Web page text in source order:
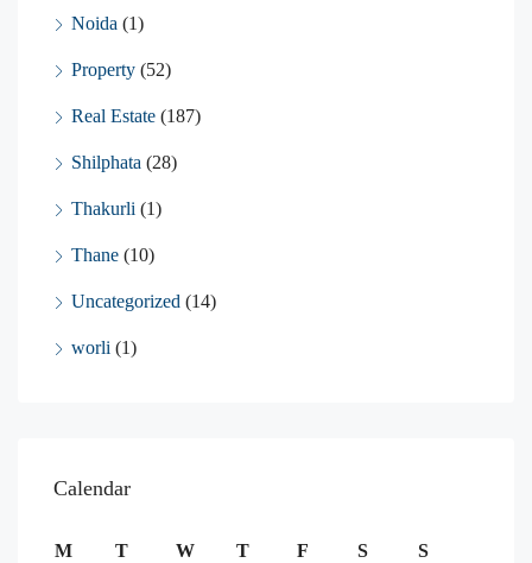
Noida (1)
Property (52)
Real Estate (187)
Shilphata (28)
Thakurli (1)
Thane (10)
Uncategorized (14)
worli (1)
Calendar
M T W T F S
S